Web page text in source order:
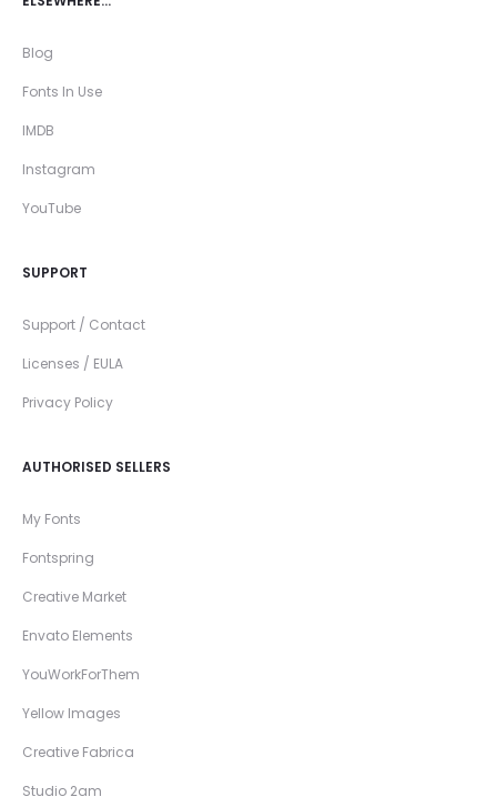
Blog
Fonts In Use
IMDB
Instagram
YouTube
SUPPORT
Support / Contact
Licenses / EULA
Privacy Policy
AUTHORISED SELLERS
My Fonts
Fontspring
Creative Market
Envato Elements
YouWorkForThem
Yellow Images
Creative Fabrica
Studio 2am